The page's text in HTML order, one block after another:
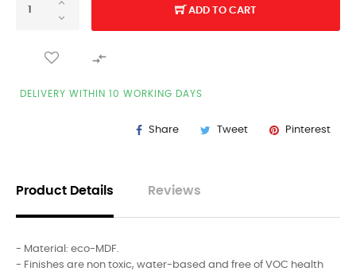
ADD TO CART

DELIVERY WITHIN 10 WORKING DAYS
Share Tweet Pinterest
Product Details Reviews
- Material: eco-MDF.
- Finishes are non toxic, water-based and free of VOC health